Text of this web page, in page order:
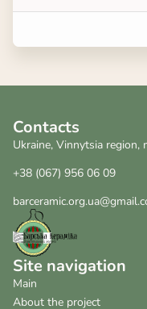
Contacts
Ukraine, Vinnytsia region,
+38 (067) 956 06 09
Site navigation
Main
About the project